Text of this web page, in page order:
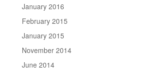
January 2016
February 2015
January 2015
November 2014
June 2014